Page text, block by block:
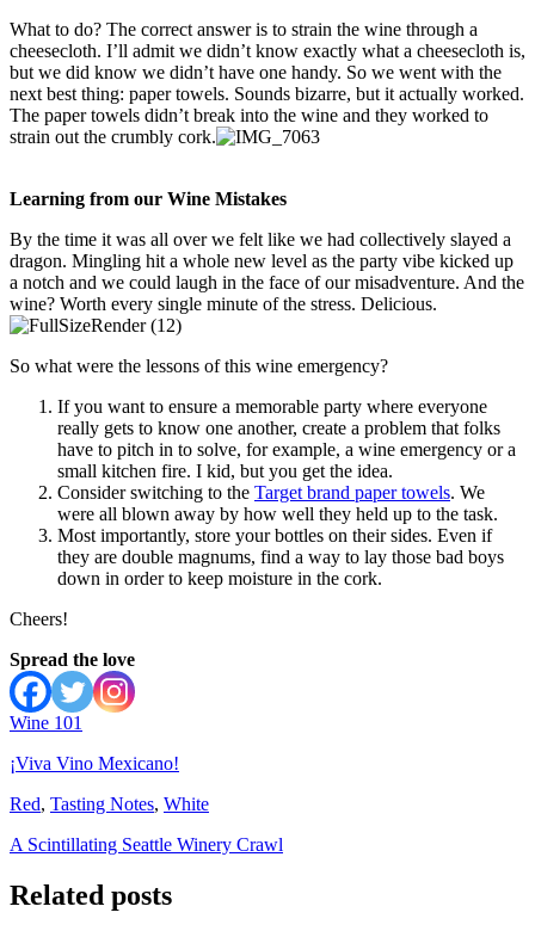
What to do? The correct answer is to strain the wine through a
cheesecloth. I’ll admit we didn’t know exactly what a cheesecloth is,
but we did know we didn’t have one handy. So we went with the
next best thing: paper towels. Sounds bizarre, but it actually worked.
The paper towels didn’t break into the wine and they worked to
strain out the crumbly cork.
Learning from our Wine Mistakes
By the time it was all over we felt like we had collectively slayed a
dragon. Mingling hit a whole new level as the party vibe kicked up
a notch and we could laugh in the face of our misadventure. And the
wine? Worth every single minute of the stress. Delicious.
So what were the lessons of this wine emergency?
If you want to ensure a memorable party where everyone
really gets to know one another, create a problem that folks
have to pitch in to solve, for example, a wine emergency or a
small kitchen fire. I kid, but you get the idea.
Consider switching to the Target brand paper towels. We
were all blown away by how well they held up to the task.
Most importantly, store your bottles on their sides. Even if
they are double magnums, find a way to lay those bad boys
down in order to keep moisture in the cork.
Cheers!
Spread the love
Wine 101
¡Viva Vino Mexicano!
Red, Tasting Notes, White
A Scintillating Seattle Winery Crawl
Related posts